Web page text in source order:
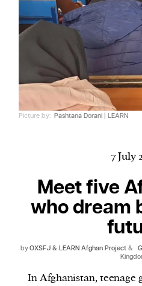
Harbingers’ Magazineis a
1. one that initiates a
thing that originates or
activity, method, or
2. something that
something that gives an
Picture by: Pashtana Dorani | LEARN
7 July
Meet five
who dream
byOXSFJ & LEARN Afghan Project &
In Afghanistan, teenage